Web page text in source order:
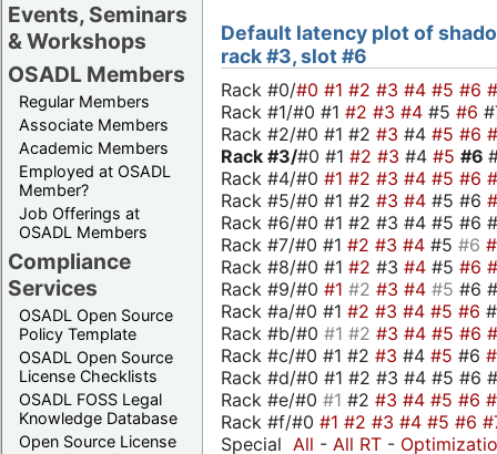
Events, Seminars
& Workshops
OSADL Members
Regular Members
Associate Members
Academic Members
Employed at OSADL
Member?
Job Offerings at
OSADL Members
Compliance
Services
OSADL Open Source
Policy Template
OSADL Open Source
License Checklists
OSADL FOSS Legal
Knowledge Database
Open Source License
Default latency plot of
rack #3, slot #6
Rack #0/#0 #1 #2 #3 #4 #5 #6
Rack #1/#0 #1 #2 #3 #4 #5 #6
Rack #2/#0 #1 #2 #3 #4 #5 #6
Rack #3/#0 #1 #2 #3 #4 #5 #6
Rack #4/#0 #1 #2 #3 #4 #5 #6
Rack #5/#0 #1 #2 #3 #4 #5 #6
Rack #6/#0 #1 #2 #3 #4 #5 #6
Rack #7/#0 #1 #2 #3 #4 #5 #6
Rack #8/#0 #1 #2 #3 #4 #5 #6
Rack #9/#0 #1 #2 #3 #4 #5 #6
Rack #a/#0 #1 #2 #3 #4 #5 #6
Rack #b/#0 #1 #2 #3 #4 #5 #6
Rack #c/#0 #1 #2 #3 #4 #5 #6
Rack #d/#0 #1 #2 #3 #4 #5 #6
Rack #e/#0 #1 #2 #3 #4 #5 #6
Rack #f/#0 #1 #2 #3 #4 #5 #6
Special All - All RT -